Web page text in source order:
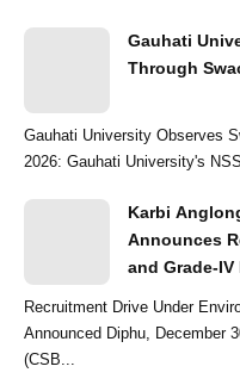
Gauhati
Through
Gauhati University Observes Swachhata
2026: Gauhati University's
Karbi
Announces
and Grade-IV
Recruitment Drive Under
Announced Diphu, December 30, 2024: The Central Selection Board
(CSB...